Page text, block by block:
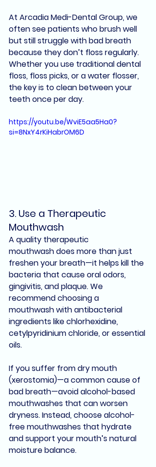
At Arcadia Medi-Dental Group, we
often see patients who brush well
but still struggle with bad breath
because they don’t floss regularly.
Whether you use traditional dental
floss, floss picks, or a water flosser,
the key is to clean between your
teeth once per day.
https://youtu.be/WviE5aa5Ha0?
si=8NxY4rKiHabrOM6D
3. Use a Therapeutic
Mouthwash
A quality therapeutic
mouthwash does more than just
freshen your breath—it helps kill the
bacteria that cause oral odors,
gingivitis, and plaque. We
recommend choosing a
mouthwash with antibacterial
ingredients like chlorhexidine,
cetylpyridinium chloride, or essential
oils.
If you suffer from dry mouth
(xerostomia)—a common cause of
bad breath—avoid alcohol-based
mouthwashes that can worsen
dryness. Instead, choose alcohol-
free mouthwashes that hydrate
and support your mouth’s natural
moisture balance.